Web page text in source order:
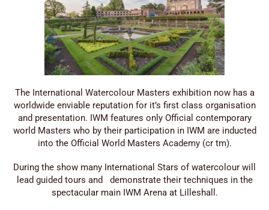
The International Watercolour Masters exhibition now has a
worldwide enviable reputation for it’s first class organisation
and presentation. IWM features only Official contemporary
world Masters who by their participation in IWM are inducted
into the Official World Masters Academy (cr tm).
During the show many International Stars of watercolour will
lead guided tours and demonstrate their techniques in the
spectacular main IWM Arena at Lilleshall.